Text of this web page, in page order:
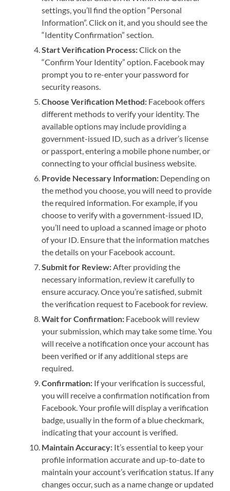
settings, you’ll find the option “Personal
Information”. Click on it, and you should see the
“Identity Confirmation” section.
Start Verification Process:Click on the
“Confirm Your Identity” option. Facebook may
prompt you to re-enter your password for
security reasons.
Choose Verification Method: Facebook offers
different methods to verify your identity. The
available options may include providing a
government-issued ID, such as a driver’s license
or passport, entering a mobile phone number, or
connecting to your official business website.
Provide Necessary Information: Depending on
the method you choose, you will need to provide
the required information. For example, if you
choose to verify with a government-issued ID,
you’ll need to upload a scanned image or photo
of your ID. Ensure that the information matches
the details on your Facebook account.
Submit for Review:After providing the
necessary information, review it carefully to
ensure accuracy. Once you’re satisfied, submit
the verification request to Facebook for review.
Wait for Confirmation: Facebook will review
your submission, which may take some time. You
will receive a notification once your account has
been verified or if any additional steps are
required.
Confirmation: If your verification is successful,
you will receive a confirmation notification from
Facebook. Your profile will display a verification
badge, usually in the form of a blue checkmark,
indicating that your account is verified.
Maintain Accuracy: It’s essential to keep your
profile information accurate and up-to-date to
maintain your account’s verification status. If any
changes occur, such as a name change or updated